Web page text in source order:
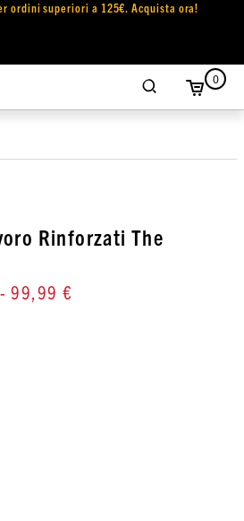
ordini superiori a 125€. Acquista ora!
0
Rinforzati The
- 99,99 €